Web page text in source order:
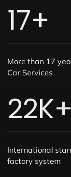
17+
More than 17
Car Services
22K+
International
factory system